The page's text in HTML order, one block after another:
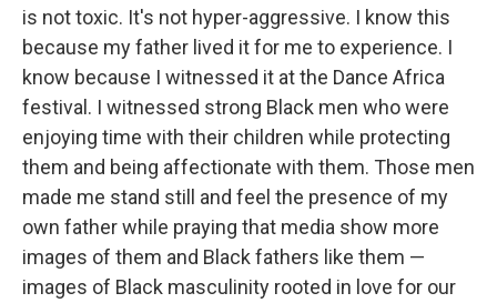
is not toxic. It's not hyper-aggressive. I know this
because my father lived it for me to experience. I
know because I witnessed it at the Dance Africa
festival. I witnessed strong Black men who were
enjoying time with their children while protecting
them and being affectionate with them. Those men
made me stand still and feel the presence of my
own father while praying that media show more
images of them and Black fathers like them —
images of Black masculinity rooted in love for our